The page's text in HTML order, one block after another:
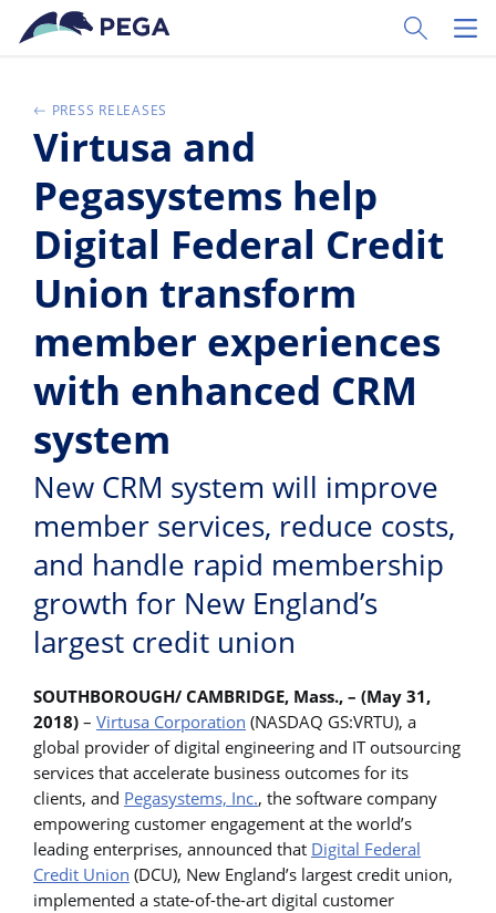
Pular para o conteúdo principal
Toggle
PRESS RELEASES
Virtusa and
Pegasystems help
Digital Federal Credit
Union transform
member experiences
with enhanced CRM
system
New CRM system will improve
member services, reduce costs,
and handle rapid membership
growth for New England’s
largest credit union
SOUTHBOROUGH/ CAMBRIDGE, Mass., – (May 31,
2018) – Virtusa Corporation (NASDAQ GS:VRTU), a
global provider of digital engineering and IT outsourcing
services that accelerate business outcomes for its
clients, and Pegasystems, Inc., the software company
empowering customer engagement at the world’s
leading enterprises, announced that Digital Federal
Credit Union (DCU), New England’s largest credit union,
implemented a state-of-the-art digital customer